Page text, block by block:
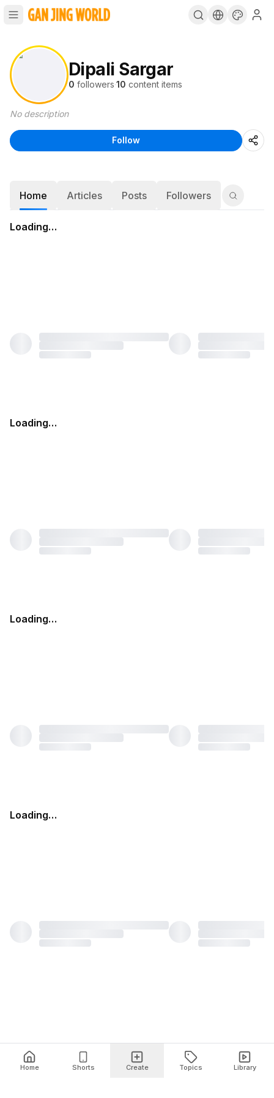
Dipali Sargar
0 followers·10 content items
No description
Follow
Home Articles Posts Followers
Loading…
Loading…
Loading…
Loading…
Home Shorts Create Topics Library